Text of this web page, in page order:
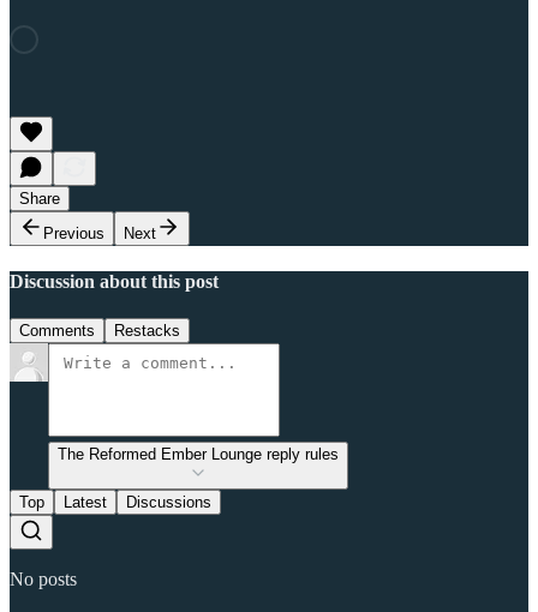
Share
Previous
Next
Discussion about this post
Comments Restacks
The Reformed Ember Lounge reply rules
Top Latest Discussions
No posts